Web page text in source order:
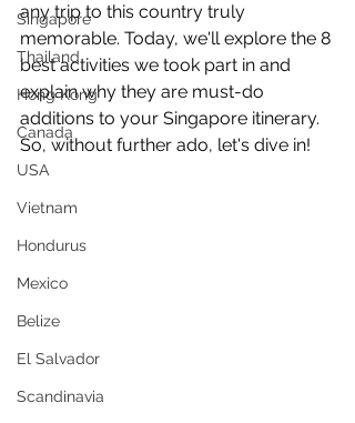
Singapore
Thailand
Hong Kong
Canada
USA
Vietnam
Hondurus
Mexico
Belize
El Salvador
Scandinavia
any trip to this country truly
memorable. Today, we'll explore the 8
best activities we took part in and
explain why they are must-do
additions to your Singapore itinerary.
So, without further ado, let's dive in!